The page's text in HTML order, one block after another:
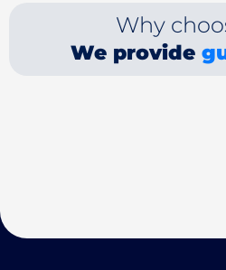
Why
We provide